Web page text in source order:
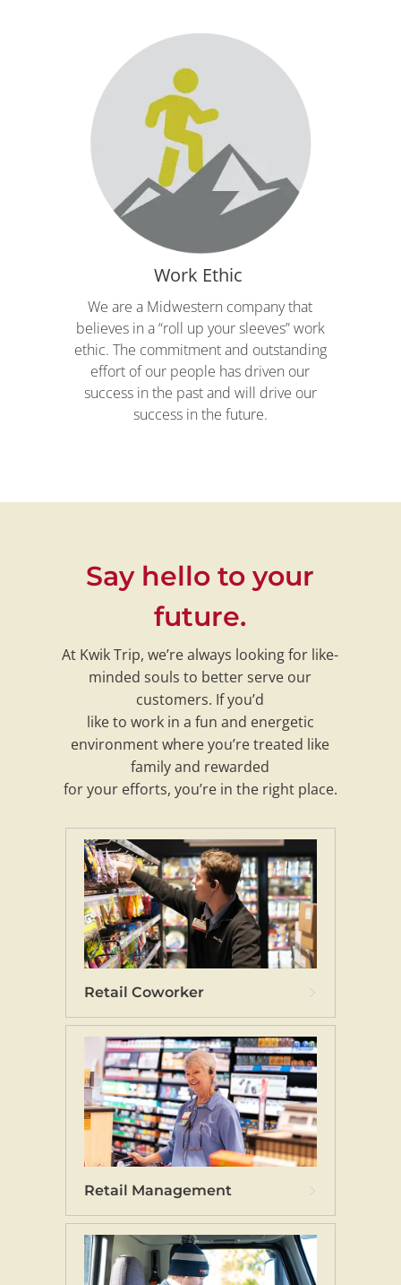
Work Ethic
We are a Midwestern company that
believes in a “roll up your sleeves” work
ethic. The commitment and outstanding
effort of our people has driven our
success in the past and will drive our
success in the future.
Say hello to your
future.
At Kwik Trip, we’re always looking for like-
minded souls to better serve our
customers. If you’d
like to work in a fun and energetic
environment where you’re treated like
family and rewarded
for your efforts, you’re in the right place.
Retail Coworker
Retail Management